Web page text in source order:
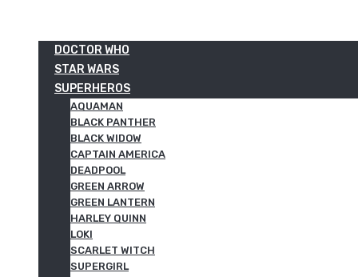
DOCTOR WHO
STAR WARS
SUPERHEROS
AQUAMAN
BLACK PANTHER
BLACK WIDOW
CAPTAIN AMERICA
DEADPOOL
GREEN ARROW
GREEN LANTERN
HARLEY QUINN
LOKI
SCARLET WITCH
SUPERGIRL